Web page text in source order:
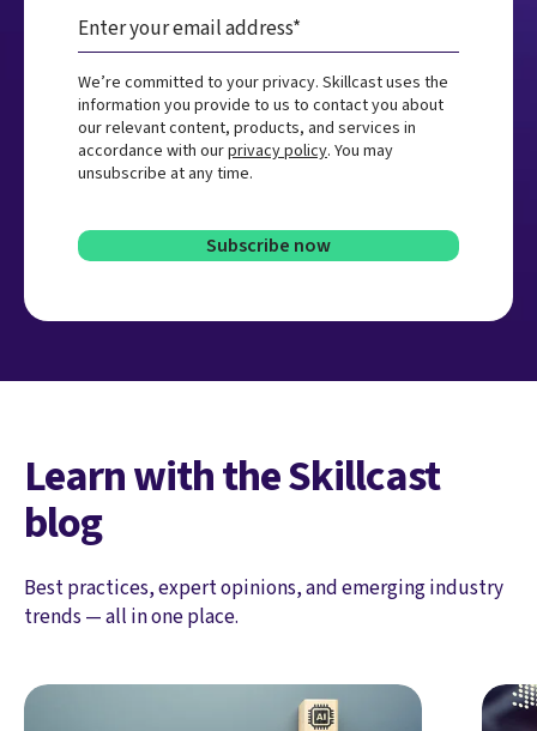
We’re committed to your privacy. Skillcast uses the
information you provide to us to contact you about
our relevant content, products, and services in
accordance with ourprivacy policy. You may
unsubscribe at any time.
Learn with the Skillcast
blog
Best practices, expert opinions, and emerging industry
trends — all in one place.